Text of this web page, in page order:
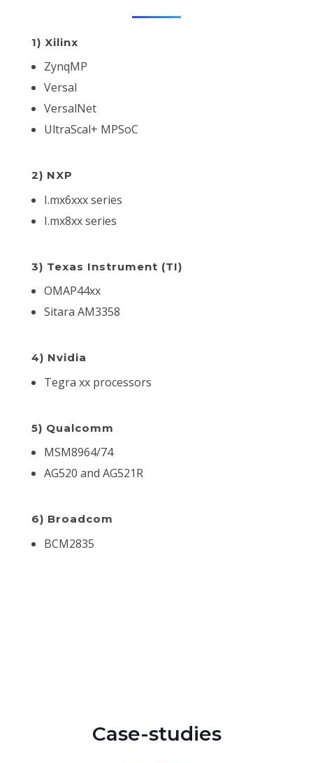
1) Xilinx
ZynqMP
Versal
VersalNet
UltraScal+ MPSoC
2) NXP
I.mx6xxx series
I.mx8xx series
3) Texas Instrument (TI)
OMAP44xx
Sitara AM3358
4) Nvidia
Tegra xx processors
5) Qualcomm
MSM8964/74
AG520 and AG521R
6) Broadcom
BCM2835
Case-studies